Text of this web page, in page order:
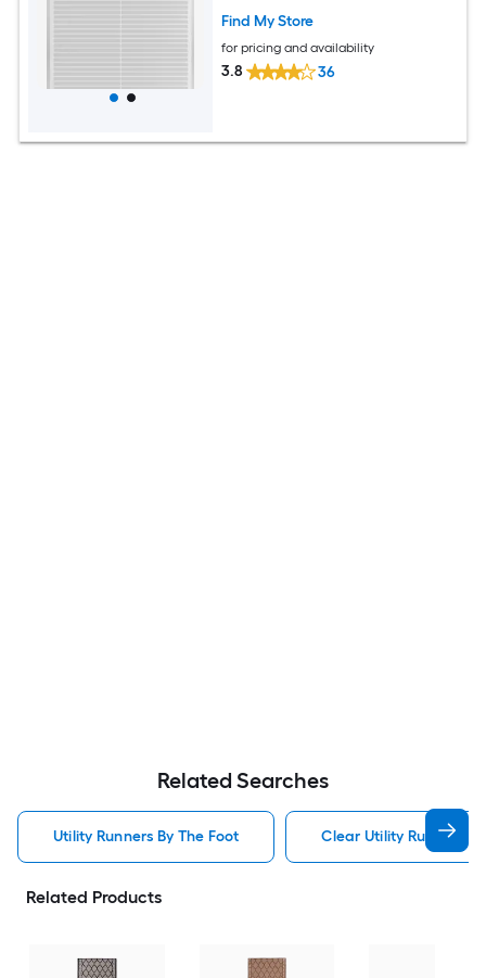
Find My Store
for pricing and availability
3.8 36
Related Searches
Utility Runners By The Foot Clear Utility Runners
Related Products